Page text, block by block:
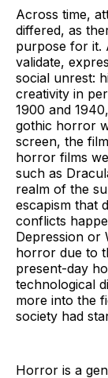
Across time,
differed, as
purpose for it.
validate,
social unrest:
creativity in
1900 and
gothic horror
screen, the
horror films
such as
realm of the
escapism that
conflicts
Depression or
horror due to
present-day
technological
more into the
society had
Horror is a